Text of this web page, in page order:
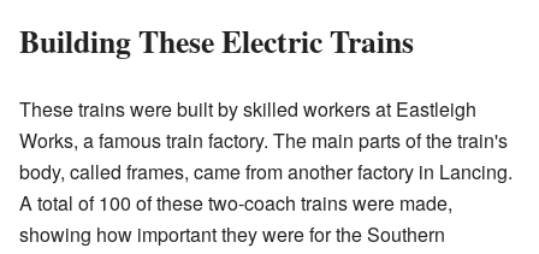
Building These Electric Trains
These trains were built by skilled workers at Eastleigh
Works, a famous train factory. The main parts of the train's
body, called frames, came from another factory in Lancing.
A total of 100 of these two-coach trains were made,
showing how important they were for the Southern